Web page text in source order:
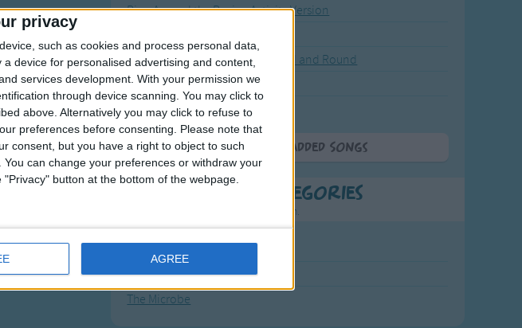
privacy
such as cookies and process personal data,
device for personalised advertising and content,
services development. With your permission we
through device scanning. You may click to
above. Alternatively you may click to refuse to
preferences before consenting.
Please note that
consent, but you have a right to object to such
can change your preferences or withdraw your
button at the bottom of the webpage.
AGREE
Ring Around the Rosie - Activity Version
The Wheels on the Bus Go Round and Round
Hickory Dickory Dock
Humpty Dumpty
More Newly Added Songs
Most Popular Categories
Great starting points to find inspiration.
Kookaburra
The Microbe